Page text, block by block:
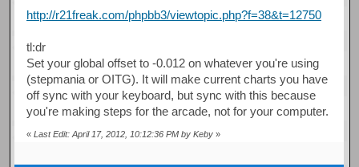
http://r21freak.com/phpbb3/viewtopic.php?f=38&t=12750
tl:dr
Set your global offset to -0.012 on whatever you're using
(stepmania or OITG). It will make current charts you have
off sync with your keyboard, but sync with this because
you're making steps for the arcade, not for your computer.
«Last Edit: April 17, 2012, 10:12:36 PM by Keby »